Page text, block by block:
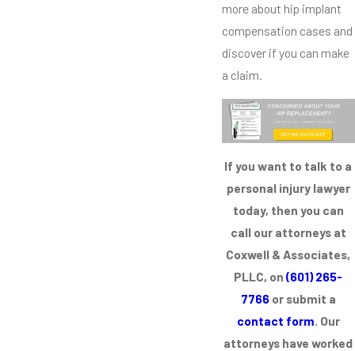
more about hip implant
compensation cases and
discover if you can make
a claim.
If you want to talk to a
personal injury lawyer
today, then you can
call our attorneys at
Coxwell & Associates,
PLLC, on(601) 265-
7766or submit a
contact form. Our
attorneys have worked